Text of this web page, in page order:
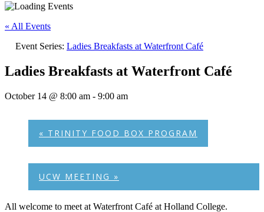
Close
« All Events
Event Series: Ladies Breakfasts at Waterfront Café
Ladies Breakfasts at Waterfront Café
October 14 @ 8:00 am - 9:00 am
« TRINITY FOOD BOX PROGRAM
UCW MEETING »
All welcome to meet at Waterfront Café at Holland College.